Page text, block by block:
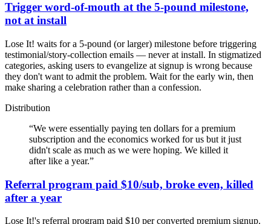
Trigger word-of-mouth at the 5-pound milestone,
not at install
Lose It! waits for a 5-pound (or larger) milestone before triggering
testimonial/story-collection emails — never at install. In stigmatized
categories, asking users to evangelize at signup is wrong because
they don't want to admit the problem. Wait for the early win, then
make sharing a celebration rather than a confession.
Distribution
“We were essentially paying ten dollars for a premium
subscription and the economics worked for us but it just
didn't scale as much as we were hoping. We killed it
after like a year.”
Referral program paid $10/sub, broke even, killed
after a year
Lose It!'s referral program paid $10 per converted premium signup.